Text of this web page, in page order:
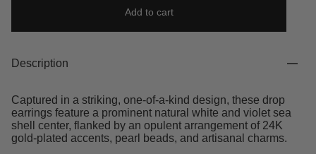
Add to cart
Description
Captured in a striking, one-of-a-kind design, these drop
earrings feature a prominent natural white and violet sea
shell center, flanked by an opulent arrangement of 24K
gold-plated accents, pearl beads, and artisanal charms.